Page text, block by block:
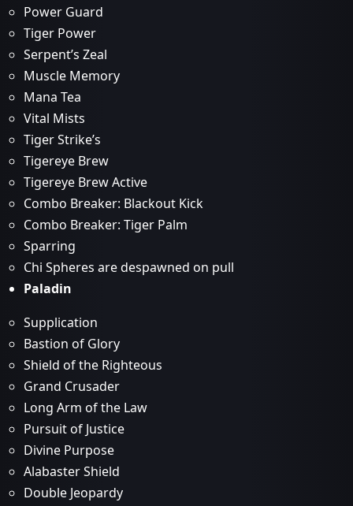
Power Guard
Tiger Power
Serpent’s Zeal
Muscle Memory
Mana Tea
Vital Mists
Tiger Strike’s
Tigereye Brew
Tigereye Brew Active
Combo Breaker: Blackout Kick
Combo Breaker: Tiger Palm
Sparring
Chi Spheres are despawned on pull
Paladin
Supplication
Bastion of Glory
Shield of the Righteous
Grand Crusader
Long Arm of the Law
Pursuit of Justice
Divine Purpose
Alabaster Shield
Double Jeopardy